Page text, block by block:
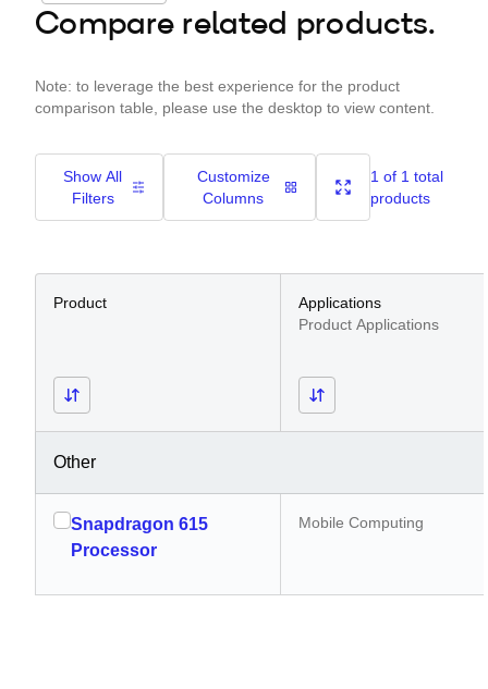
Compare related products.
Note: to leverage the best experience for the product
comparison table, please use the desktop to view content.
Show All
Filters
Customize
Columns
1 of 1 total
products
Product
Applications
Product Applications
Other
Snapdragon 615
Processor
Mobile Computing